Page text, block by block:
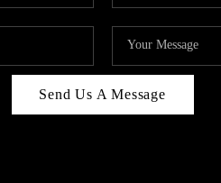
Send Us A Message